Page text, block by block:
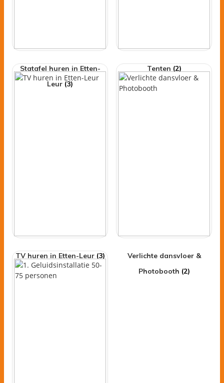
Statafel huren in Etten-
Leur (3)
Tenten (2)
TV huren in Etten-Leur (3)
Verlichte dansvloer &
Photobooth (2)